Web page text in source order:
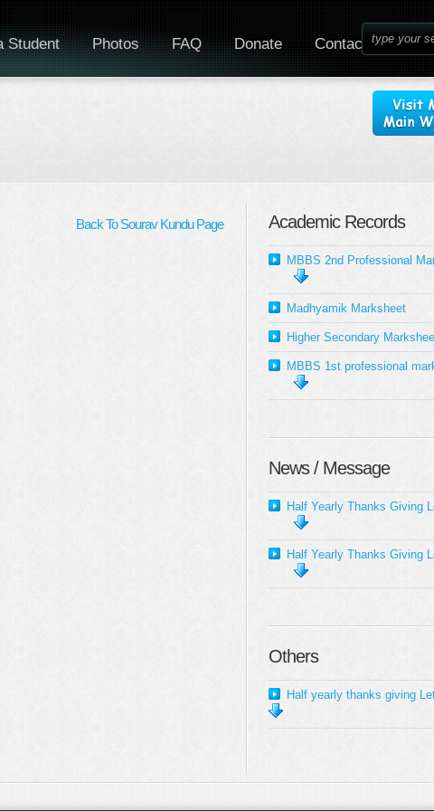
Student Photos FAQ Donate Contact
Back To Sourav Kundu Page Academic Records
MBBS 2nd Professional
Madhyamik Marksheet
Higher Secondary
MBBS 1st professional
News / Message
Half Yearly Thanks Giving
Half Yearly Thanks Giving
Others
Half yearly thanks giving